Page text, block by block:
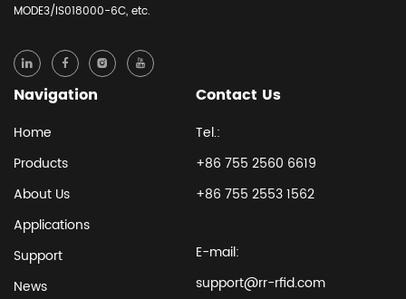
MODE3/IS018000-6C, etc.
Navigation
Home
Products
About Us
Applications
Support
News
Contact Us
Tel.:
+86 755 2560 6619
+86 755 2553 1562
E-mail:
support@rr-rfid.com